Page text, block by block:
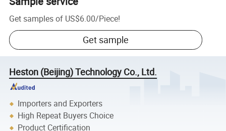
Get samples of US$6.00/Piece!
Get sample
Heston (Beijing) Technology Co., Ltd.
Importers and Exporters
High Repeat Buyers Choice
Product Certification